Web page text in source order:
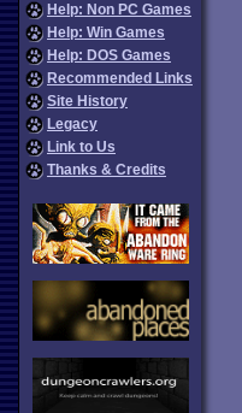
Help: Non PC Games
Help: Win Games
Help: DOS Games
Recommended Links
Site History
Legacy
Link to Us
Thanks & Credits